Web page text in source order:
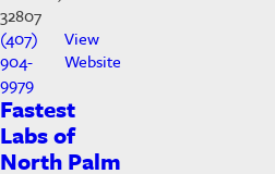
32807
(407)
904-
9979
View
Website
Fastest
Labs of
North Palm